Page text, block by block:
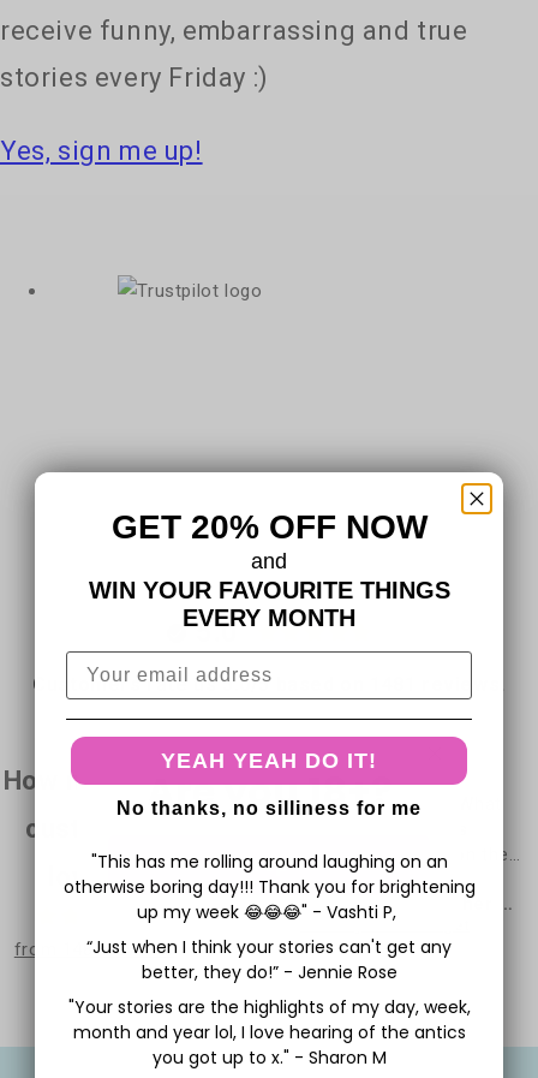
receive funny, embarrassing and true
stories every Friday :)
Yes, sign me up!
5.0
Customers rate us 5.0/5 based on 1481 reviews.
How much our
customers
love us
from 1481 reviews
Great cards!👌🏾Fab
Anonymous
New Home Card - You're a Cunt
Excellent product. What
exactly as it says on the
tin.
Perfect card to highly
marks.
Stephen Mary Esther or whoever
Birthday Card - Forget
Are you 18+?
Yep
GET 20% OFF NOW
and
WIN YOUR FAVOURITE THINGS
EVERY MONTH
YEAH YEAH DO IT!
No thanks, no silliness for me
"This has me rolling around laughing on an
otherwise boring day!!! Thank you for brightening
up my week 😂😂😂" - Vashti P,
“Just when I think your stories can't get any
better, they do!” - Jennie Rose
"Your stories are the highlights of my day, week,
month and year lol, I love hearing of the antics
you got up to x." - Sharon M